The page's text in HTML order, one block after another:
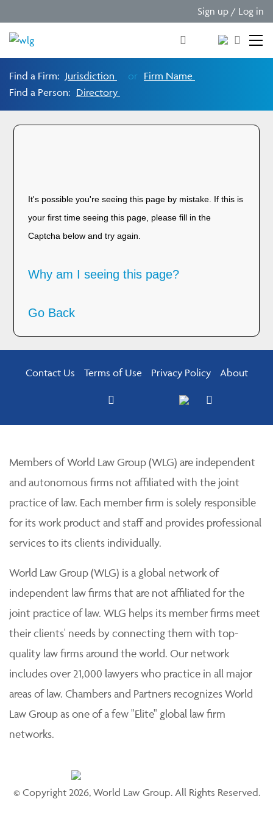
Sign up / Log in
Find a Firm: Jurisdiction or Firm Name
Find a Person: Directory
It's possible you're seeing this page by mistake. If this is
your first time seeing this page, please fill in the
Captcha below and try again.
Go Back
Contact Us Terms of Use Privacy Policy About
Members of World Law Group (WLG) are independent
and autonomous firms not affiliated with the joint
for its work product and staff and provides professional
services to its clients individually.
World Law Group (WLG) is a global network of
independent law firms that are not affiliated for the
joint practice of law. WLG helps its member firms meet
their clients' needs by connecting them with top-
quality law firms around the world. Our network
includes over 21,000 lawyers who practice in all major
Law Group as one of a few "Elite" global law firm
networks.